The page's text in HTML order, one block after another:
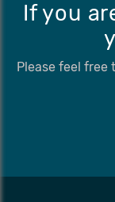
If you
Please feel free